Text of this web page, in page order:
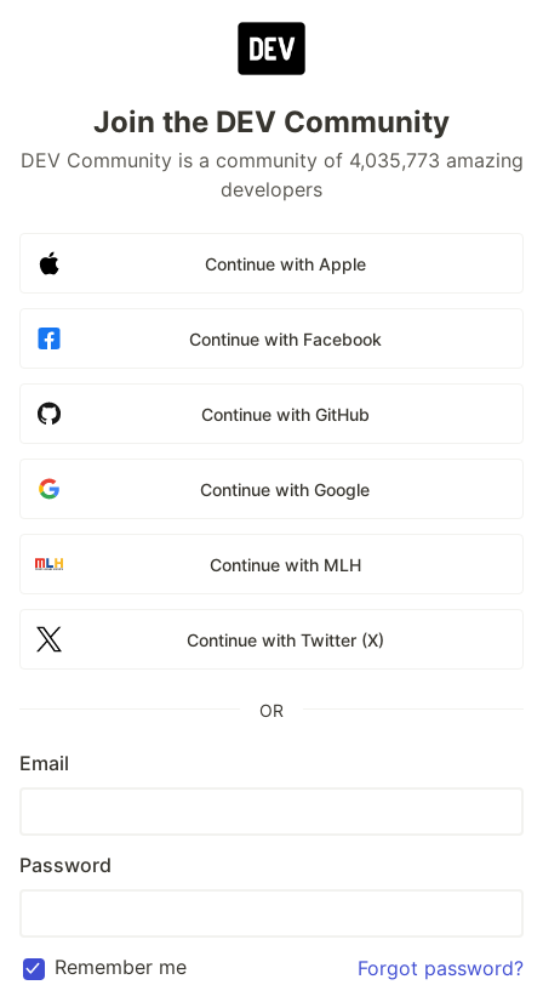
Join the DEV Community
DEV Community is a community of 4,035,773 amazing
developers
Continue with Apple
Continue with Facebook
Continue with GitHub
Continue with Google
Continue with MLH
Continue with Twitter (X)
OR
Email
Password
Remember me Forgot password?